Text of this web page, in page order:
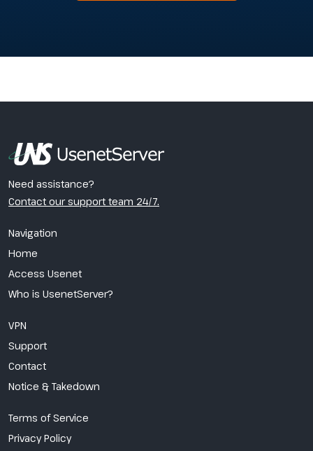
Need assistance?
Contact our support team 24/7.
Navigation
Home
Access Usenet
Who is UsenetServer?
VPN
Support
Contact
Notice & Takedown
Terms of Service
Privacy Policy